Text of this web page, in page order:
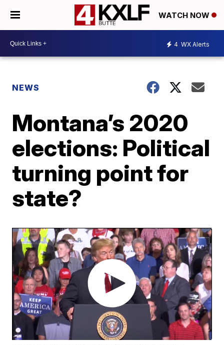
WATCH NOW
4 WX Alerts
NEWS
Montana’s 2020
elections: Political
turning point for
state?